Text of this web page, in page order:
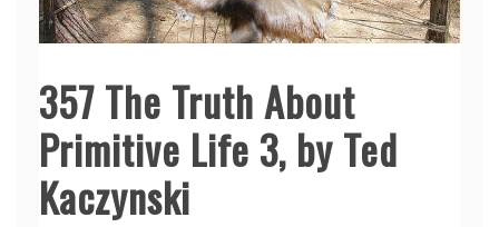
357 The Truth About
Primitive Life 3, by Ted
Kaczynski